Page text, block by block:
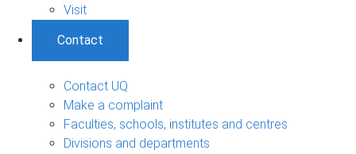
Visit
Contact
Contact UQ
Make a complaint
Faculties, schools, institutes and centres
Divisions and departments